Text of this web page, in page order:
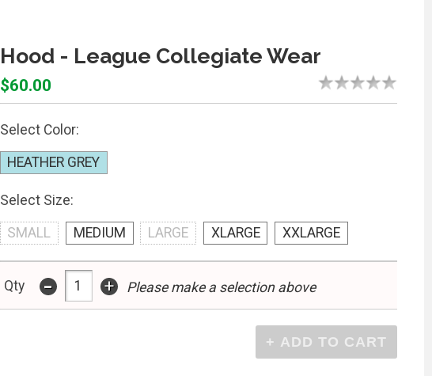
Hood - League Collegiate Wear
$60.00
Select Color:
HEATHER GREY
Select Size:
SMALL MEDIUM LARGE XLARGE XXLARGE
Qty - + Please make a selection above